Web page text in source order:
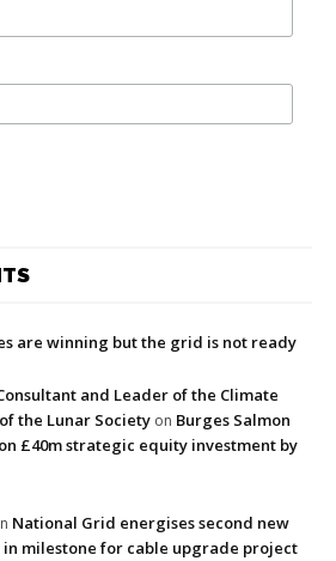
are winning but the grid is not ready
and Leader of the Climate
the Lunar Society on Burges Salmon
£40m strategic equity investment by
National Grid energises second new
milestone for cable upgrade project